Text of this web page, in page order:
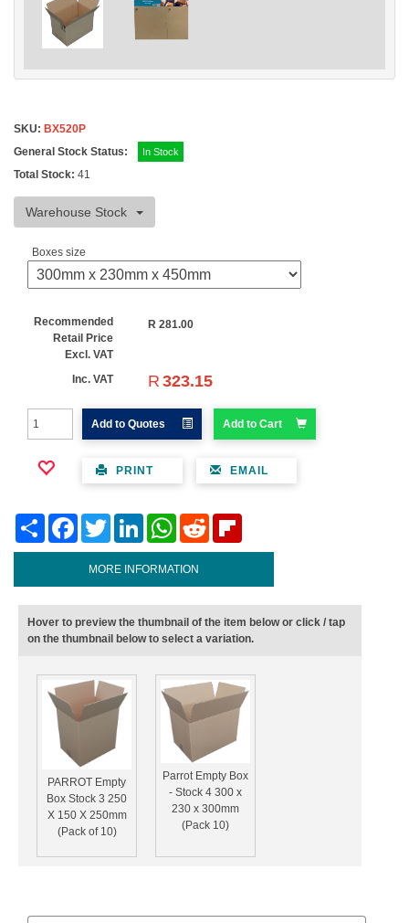
SKU: BX520P
General Stock Status:
In Stock
Total Stock: 41
Warehouse Stock
Boxes size
Recommended
Retail Price
Excl. VAT
R 281.00
Inc. VAT R 323.15
Add to Quotes Add to Cart
PRINT EMAIL
Share FacebookTwitter LinkedIn WhatsAppReddit
MORE INFORMATION
Hover to preview the thumbnail of the item below or click / tap
on the thumbnail below to select a variation.
PARROT Empty
Box Stock 3 250
X 150 X 250mm
(Pack of 10)
Parrot Empty Box
- Stock 4 300 x
230 x 300mm
(Pack 10)